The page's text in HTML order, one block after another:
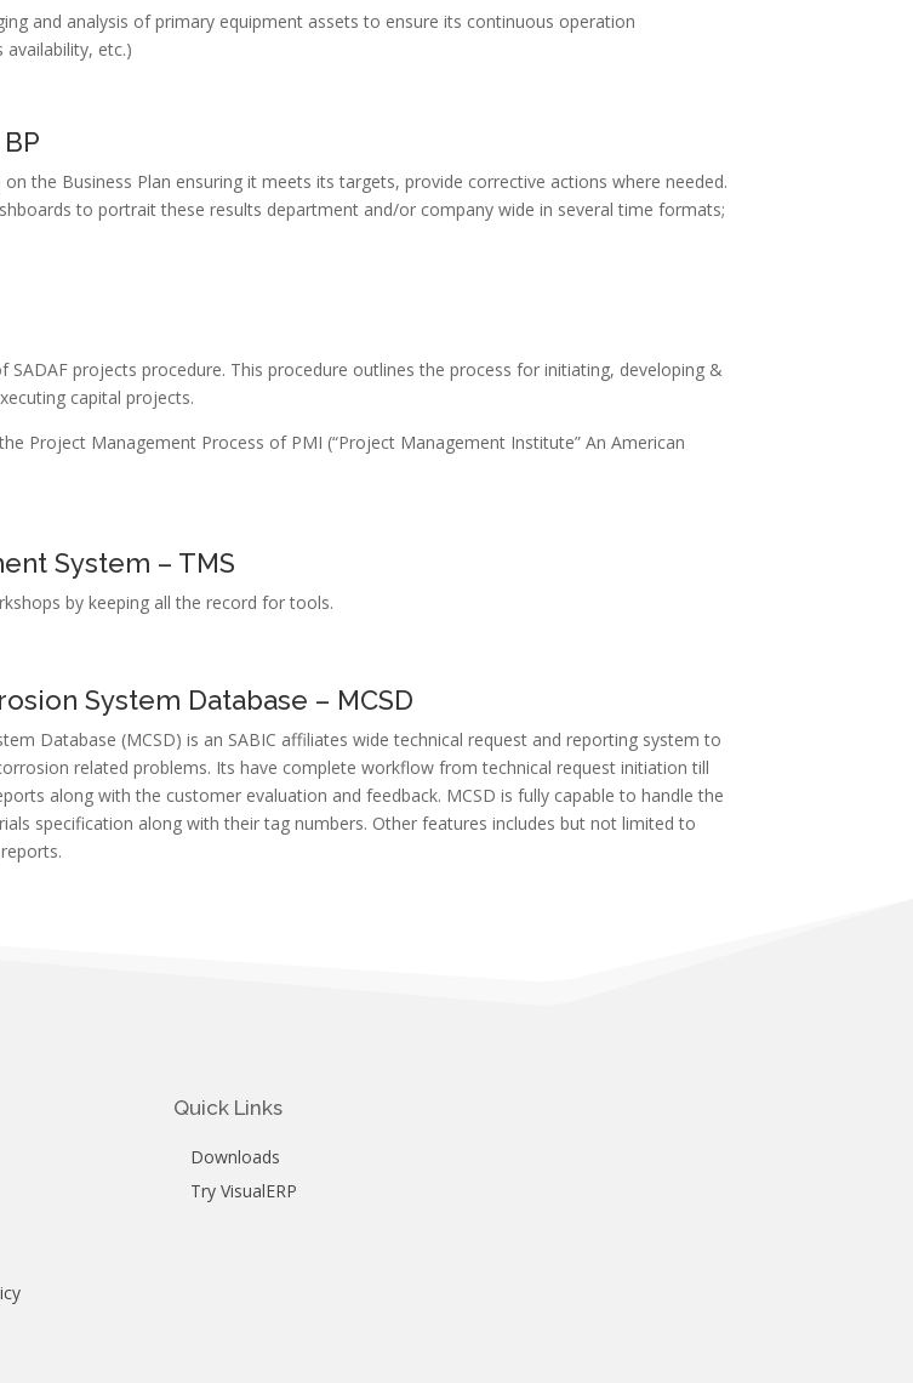
and analysis of primary equipment assets to ensure its continuous operation
availability, etc.)
the Business Plan ensuring it meets its targets, provide corrective actions where needed.
to portrait these results department and/or company wide in several time formats;
SADAF projects procedure. This procedure outlines the process for initiating, developing &
capital projects.
Project Management Process of PMI (“Project Management Institute” An American
System – TMS
by keeping all the record for tools.
System Database – MCSD
Database (MCSD) is an SABIC affiliates wide technical request and reporting system to
related problems. Its have complete workflow from technical request initiation till
along with the customer evaluation and feedback. MCSD is fully capable to handle the
specification along with their tag numbers. Other features includes but not limited to
Quick Links
Downloads
Try VisualERP